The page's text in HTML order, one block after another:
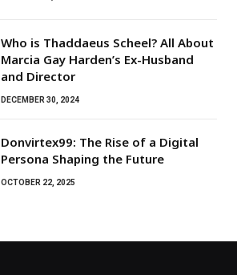
Who is Thaddaeus Scheel? All About
Marcia Gay Harden’s Ex-Husband
and Director
DECEMBER 30, 2024
Donvirtex99: The Rise of a Digital
Persona Shaping the Future
OCTOBER 22, 2025